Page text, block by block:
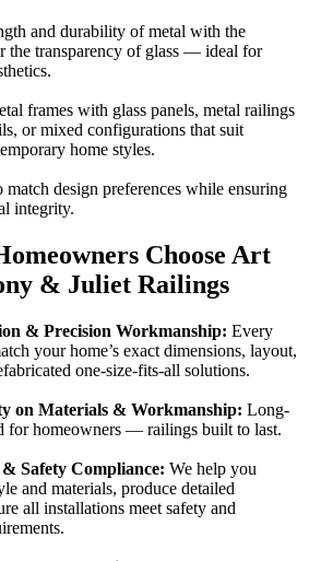
and durability of metal with the
the transparency of glass — ideal for
frames with glass panels, metal railings
or mixed configurations that suit
home styles.
design preferences while ensuring
integrity.
Choose Art
& Juliet Railings
& Precision Workmanship: Every
your home’s exact dimensions, layout,
one-size-fits-all solutions.
on Materials & Workmanship: Long-
for homeowners — railings built to last.
Safety Compliance: We help you
and materials, produce detailed
all installations meet safety and